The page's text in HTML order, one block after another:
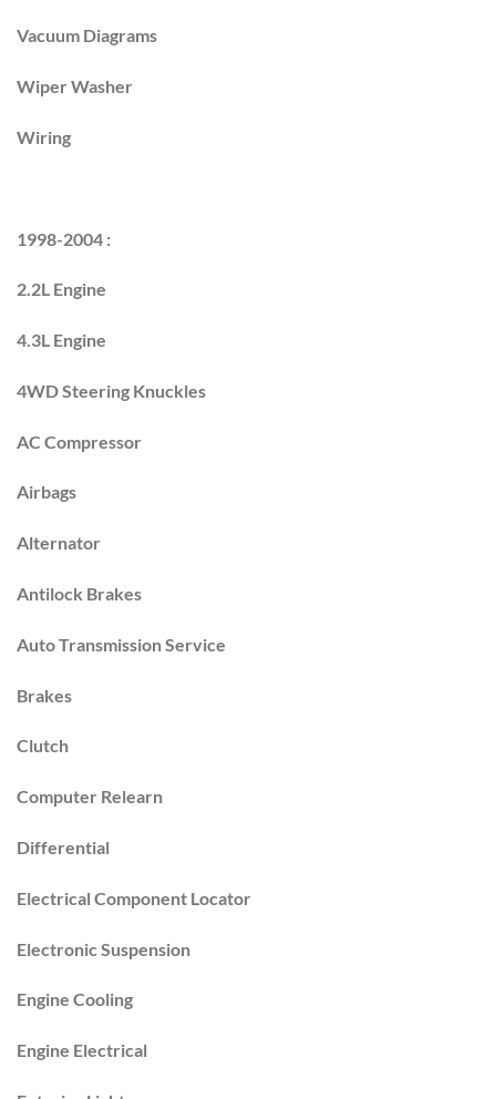
Vacuum Diagrams
Wiper Washer
Wiring
1998-2004 :
2.2L Engine
4.3L Engine
4WD Steering Knuckles
AC Compressor
Airbags
Alternator
Antilock Brakes
Auto Transmission Service
Brakes
Clutch
Computer Relearn
Differential
Electrical Component Locator
Electronic Suspension
Engine Cooling
Engine Electrical